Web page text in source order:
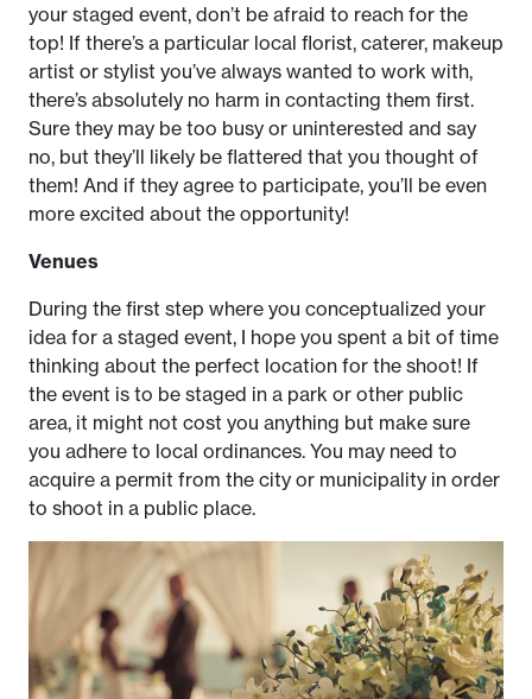
your staged event, don’t be afraid to reach for the
top! If there’s a particular local florist, caterer, makeup
artist or stylist you’ve always wanted to work with,
there’s absolutely no harm in contacting them first.
Sure they may be too busy or uninterested and say
no, but they’ll likely be flattered that you thought of
them! And if they agree to participate, you’ll be even
more excited about the opportunity!
Venues
During the first step where you conceptualized your
idea for a staged event, I hope you spent a bit of time
thinking about the perfect location for the shoot! If
the event is to be staged in a park or other public
area, it might not cost you anything but make sure
you adhere to local ordinances. You may need to
acquire a permit from the city or municipality in order
to shoot in a public place.